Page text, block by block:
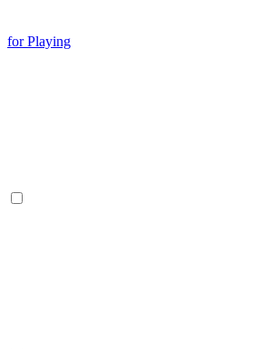
for Playing